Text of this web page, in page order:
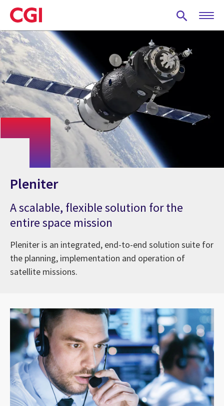
Skip
to
main
content
Pleniter
A scalable, flexible solution for the
entire space mission
Pleniter is an integrated, end-to-end solution suite for
the planning, implementation and operation of
satellite missions.